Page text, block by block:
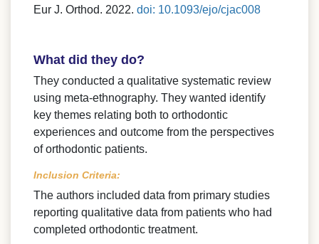
Eur J. Orthod. 2022. doi: 10.1093/ejo/cjac008
What did they do?
They conducted a qualitative systematic review
using meta-ethnography. They wanted identify
key themes relating both to orthodontic
experiences and outcome from the perspectives
of orthodontic patients.
Inclusion Criteria:
The authors included data from primary studies
reporting qualitative data from patients who had
completed orthodontic treatment.